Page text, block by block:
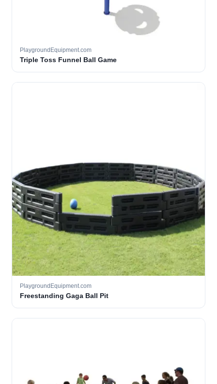
PlaygroundEquipment.com
Triple Toss Funnel Ball Game
PlaygroundEquipment.com
Freestanding Gaga Ball Pit